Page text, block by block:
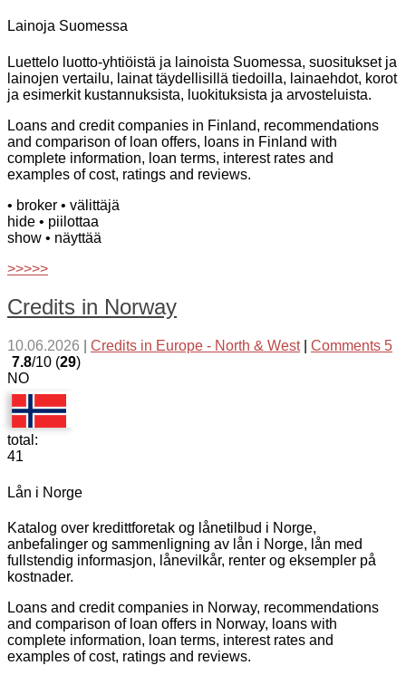
Lainoja Suomessa
Luettelo luotto-yhtiöistä ja lainoista Suomessa, suositukset ja
lainojen vertailu, lainat täydellisillä tiedoilla, lainaehdot, korot
ja esimerkit kustannuksista, luokituksista ja arvosteluista.
Loans and credit companies in Finland, recommendations
and comparison of loan offers, loans in Finland with
complete information, loan terms, interest rates and
examples of cost, ratings and reviews.
• broker • välittäjä
hide • piilottaa
show • näyttää
>>>>>
Credits in Norway
10.06.2026 Credits in Europe - North & West| Comments 5
7.8/10 (29)
NO
total:
41
Lån i Norge
Katalog over kredittforetak og lånetilbud i Norge,
anbefalinger og sammenligning av lån i Norge, lån med
fullstendig informasjon, lånevilkår, renter og eksempler på
kostnader.
Loans and credit companies in Norway, recommendations
and comparison of loan offers in Norway, loans with
complete information, loan terms, interest rates and
examples of cost, ratings and reviews.